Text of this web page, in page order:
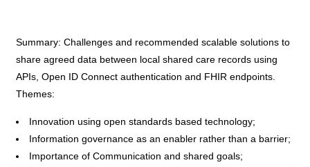
Summary: Challenges and recommended scalable solutions to
share agreed data between local shared care records using
APIs, Open ID Connect authentication and FHIR endpoints.
Themes:
Innovation using open standards based technology;
Information governance as an enabler rather than a barrier;
Importance of Communication and shared goals;